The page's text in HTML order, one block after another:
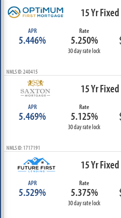
15 Yr Fixed
APR
5.446%
Rate
5.250%
30 day rate lock
NMLS ID: 240415
15 Yr Fixed
APR
5.469%
Rate
5.125%
30 day rate lock
NMLS ID: 1717191
15 Yr Fixed
APR
5.529%
Rate
5.375%
30 day rate lock